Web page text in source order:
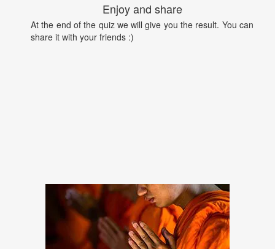
Enjoy and share
At the end of the quiz we will give you the result. You can
share it with your friends :)